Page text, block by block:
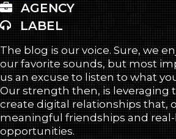
AGENCY
LABEL
The blog is our voice. Sure, we
our favorite sounds, but most
us an excuse to listen to what
Our strength then, is leveraging
create digital relationships that,
meaningful friendships and
opportunities.